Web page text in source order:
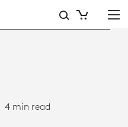
4 min read